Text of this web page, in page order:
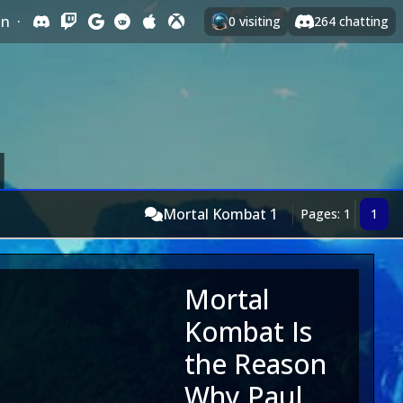
· 0 visiting 264 chatting
Mortal Kombat 1 Pages: 1 1
Mortal
Kombat Is
the Reason